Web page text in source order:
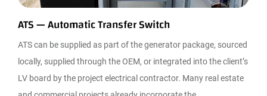
ATS — Automatic Transfer Switch
ATS can be supplied as part of the generator package, sourced
locally, supplied through the OEM, or integrated into the client’s
LV board by the project electrical contractor. Many real estate